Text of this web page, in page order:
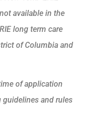
available in the
long term care
of Columbia and
of application
and rules